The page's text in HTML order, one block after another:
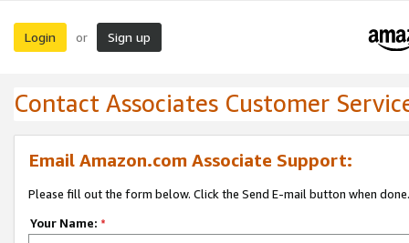
Login or Sign up
Contact Associates Customer
Email Amazon.com Associate Support:
Please fill out the form below. Click the Send E-mail button when done.
Your Name: *